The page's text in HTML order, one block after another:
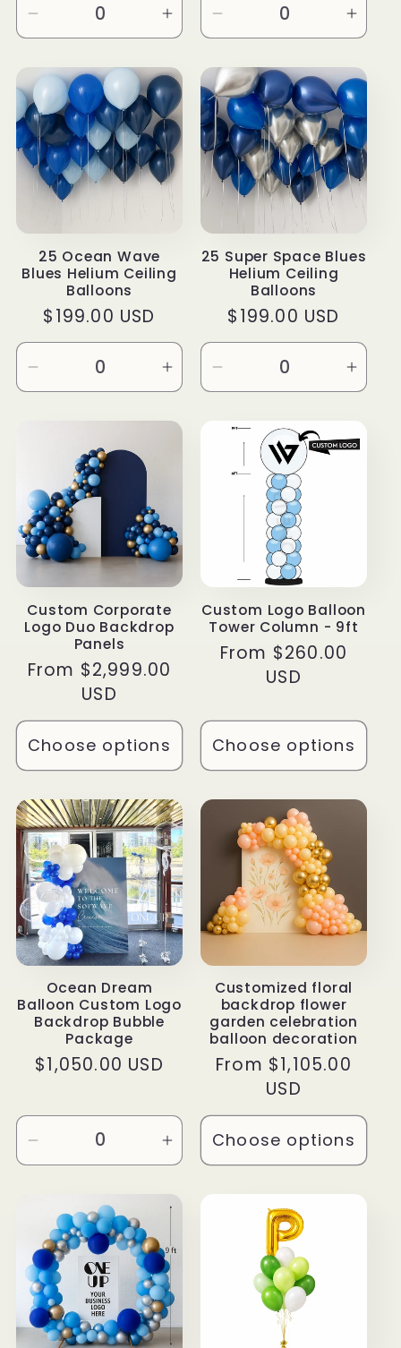
Decrease
for
Default
Title
Increase
for
Default
Title
Decrease
for
Default
Title
for
Title
25 Ocean Wave
Blues Helium Ceiling
Balloons
Regular
price
$199.00 USD
Decrease
Default
Increase
for
25 Super Space Blues
Helium Ceiling
Balloons
Regular
price
$199.00 USD
Decrease
for
Default
Title
for
Custom Corporate
Logo Duo Backdrop
Panels
Regular
From $2,999.00
USD
Choose options
Custom Logo Balloon
Tower Column - 9ft
Regular
From $260.00
USD
Choose options
Ocean Dream
Balloon Custom Logo
Backdrop Bubble
Package
Regular
$1,050.00 USD
Decrease
quantity
Default
Title
Increase
quantity
for
Title
Customized floral
backdrop flower
garden celebration
balloon decoration
Regular
From $1,105.00
USD
Choose options